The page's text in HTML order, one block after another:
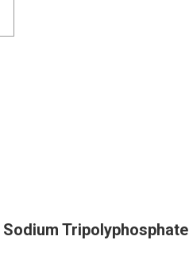
Sodium Tripolyphosphate